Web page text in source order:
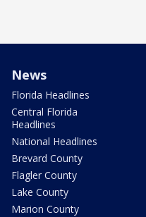
News
Florida Headlines
Central Florida
Headlines
National Headlines
Brevard County
Flagler County
Lake County
Marion County